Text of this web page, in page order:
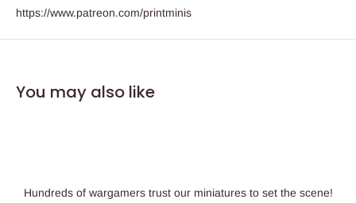
https://www.patreon.com/printminis
You may also like
Hundreds of wargamers trust our miniatures to set the scene!